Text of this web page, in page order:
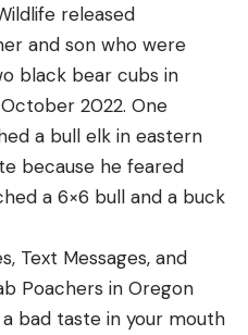
released
and son who were
black bear cubs in
2022. One
a bull elk in eastern
because he feared
a 6×6 bull and a buck
Text Messages, and
Poachers in Oregon
bad taste in your mouth